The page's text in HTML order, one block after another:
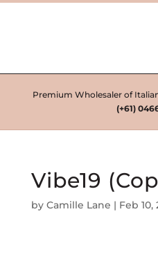
Premium Wholesaler of
(+61)
Vibe19
by Camille Lane | Feb 10,